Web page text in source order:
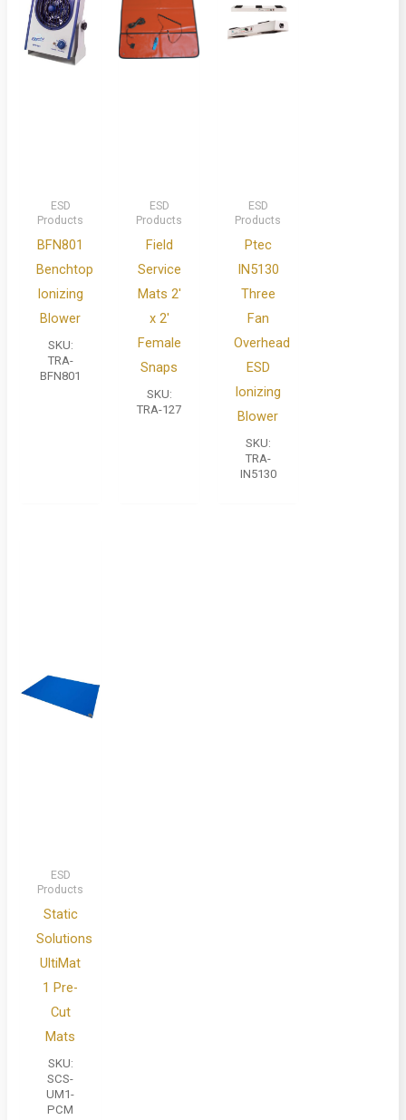
ESD
Products
BFN801
Benchtop
Ionizing
Blower
SKU:
TRA-
BFN801
ESD
Products
Field
Service
Mats 2′
x 2′
Female
Snaps
SKU:
TRA-127
ESD
Products
Ptec
IN5130
Three
Fan
Overhead
ESD
Ionizing
Blower
SKU:
TRA-
IN5130
ESD
Products
Static
Solutions
UltiMat
1 Pre-
Cut
Mats
SKU:
SCS-
UM1-
PCM